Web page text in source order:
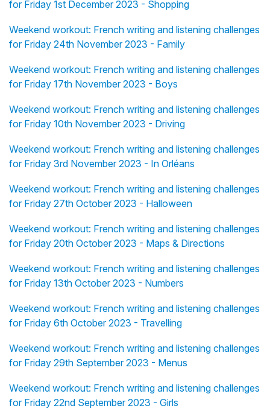
for Friday 1st December 2023 - Shopping
Weekend workout: French writing and listening challenges
for Friday 24th November 2023 - Family
Weekend workout: French writing and listening challenges
for Friday 17th November 2023 - Boys
Weekend workout: French writing and listening challenges
for Friday 10th November 2023 - Driving
Weekend workout: French writing and listening challenges
for Friday 3rd November 2023 - In Orléans
Weekend workout: French writing and listening challenges
for Friday 27th October 2023 - Halloween
Weekend workout: French writing and listening challenges
for Friday 20th October 2023 - Maps & Directions
Weekend workout: French writing and listening challenges
for Friday 13th October 2023 - Numbers
Weekend workout: French writing and listening challenges
for Friday 6th October 2023 - Travelling
Weekend workout: French writing and listening challenges
for Friday 29th September 2023 - Menus
Weekend workout: French writing and listening challenges
for Friday 22nd September 2023 - Girls